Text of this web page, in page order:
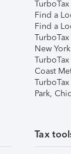
Find a
Find a
New York
Coast
Park,
Tax